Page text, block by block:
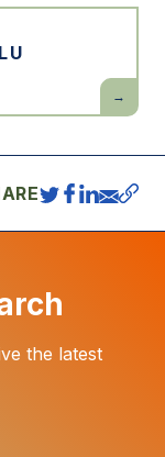
Daron
the latest